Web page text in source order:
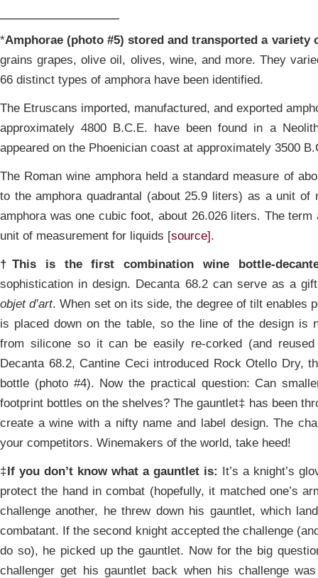
*Amphorae (photo #5) stored and transported a variety
grains grapes, olive oil, olives, wine, and more. They
66 distinct types of amphora have been identified.
The Etruscans imported, manufactured, and exported
approximately 4800 B.C.E. have been found in a
appeared on the Phoenician coast at approximately 3500
The Roman wine amphora held a standard measure of
to the amphora quadrantal (about 25.9 liters) as a unit of
amphora was one cubic foot, about 26.026 liters. The
unit of measurement for liquids [source].
†This is the first combination wine bottle-
sophistication in design. Decanta 68.2 can serve as a
objet d’art. When set on its side, the degree of tilt enables
is placed down on the table, so the line of the design is
from silicone so it can be easily re-corked (and
Decanta 68.2, Cantine Ceci introduced Rock Otello Dry,
bottle (photo #4). Now the practical question: Can
footprint bottles on the shelves? The gauntlet‡ has been
create a wine with a nifty name and label design. The
your competitors. Winemakers of the world, take heed!
‡If you don’t know what a gauntlet is: It’s a knight’s
protect the hand in combat (hopefully, it matched one’s
challenge another, he threw down his gauntlet, which
combatant. If the second knight accepted the challenge
do so), he picked up the gauntlet. Now for the big
challenger get his gauntlet back when his challenge